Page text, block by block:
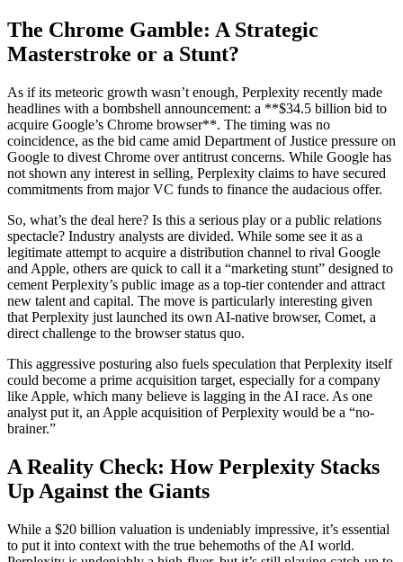
The Chrome Gamble: A Strategic
Masterstroke or a Stunt?
As if its meteoric growth wasn’t enough, Perplexity recently made
headlines with a bombshell announcement: a **$34.5 billion bid to
acquire Google’s Chrome browser**. The timing was no
coincidence, as the bid came amid Department of Justice pressure on
Google to divest Chrome over antitrust concerns. While Google has
not shown any interest in selling, Perplexity claims to have secured
commitments from major VC funds to finance the audacious offer.
So, what’s the deal here? Is this a serious play or a public relations
spectacle? Industry analysts are divided. While some see it as a
legitimate attempt to acquire a distribution channel to rival Google
and Apple, others are quick to call it a “marketing stunt” designed to
cement Perplexity’s public image as a top-tier contender and attract
new talent and capital. The move is particularly interesting given
that Perplexity just launched its own AI-native browser, Comet, a
direct challenge to the browser status quo.
This aggressive posturing also fuels speculation that Perplexity itself
could become a prime acquisition target, especially for a company
like Apple, which many believe is lagging in the AI race. As one
analyst put it, an Apple acquisition of Perplexity would be a “no-
brainer.”
A Reality Check: How Perplexity Stacks
Up Against the Giants
While a $20 billion valuation is undeniably impressive, it’s essential
to put it into context with the true behemoths of the AI world.